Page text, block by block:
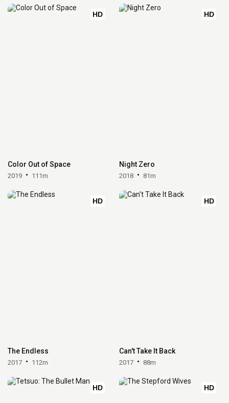
HD
Color Out of Space
2019 111m
HD
Night Zero
2018 81m
HD
The Endless
2017 112m
HD
Can't Take It Back
2017 88m
HD HD